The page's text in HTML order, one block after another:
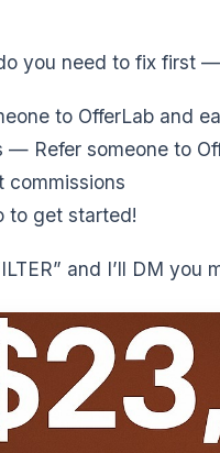
you need to fix first —
to OfferLab and
— Refer someone to
commissions
to get started!
and I’ll DM